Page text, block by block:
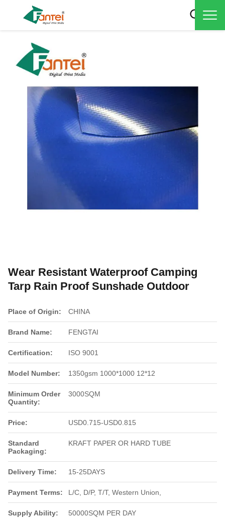
Wear Resistant Waterproof Camping
Tarp Rain Proof Sunshade Outdoor
Place of Origin: CHINA
Brand Name: FENGTAI
Certification: ISO 9001
Model Number: 1350gsm 1000*1000 12*12
Minimum Order
Quantity:
3000SQM
Price: USD0.715-USD0.815
Standard
Packaging:
KRAFT PAPER OR HARD TUBE
Delivery Time: 15-25DAYS
Payment Terms: L/C, D/P, T/T, Western Union,
Supply Ability: 50000SQM PER DAY